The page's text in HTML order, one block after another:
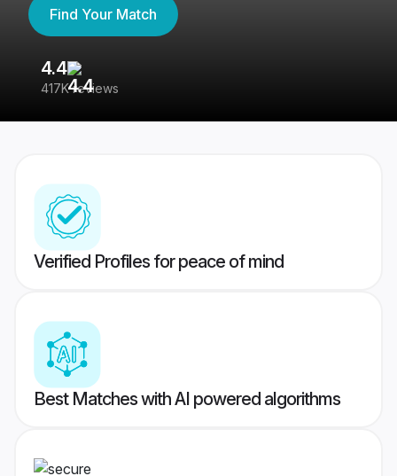
Find Your Match
4.4
417K reviews
Verified Profiles for peace of mind
Best Matches with AI powered algorithms